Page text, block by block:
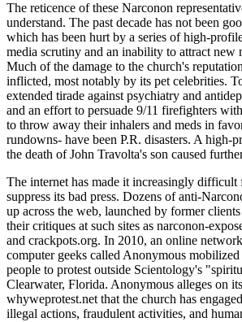
The reticence of these Narconon
understand. The past decade has not been
which has been hurt by a series of high-
media scrutiny and an inability to attract new
Much of the damage to the church's
inflicted, most notably by its pet celebrities.
extended tirade against psychiatry and
and an effort to persuade 9/11 firefighters
to throw away their inhalers and meds in
rundowns- have been P.R. disasters. A high-
the death of John Travolta's son caused
The internet has made it increasingly difficult
suppress its bad press. Dozens of anti-
up across the web, launched by former
their critiques at such sites as narconon-
and crackpots.org. In 2010, an online
computer geeks called Anonymous mobilized
people to protest outside Scientology's
Clearwater, Florida. Anonymous alleges on
whyweprotest.net that the church has
illegal actions, fraudulent activities, and